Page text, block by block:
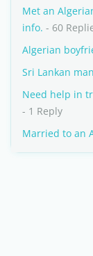
Met an
info. - 60
Algerian
Sri Lankan
Need help in
- 1 Reply
Married to an